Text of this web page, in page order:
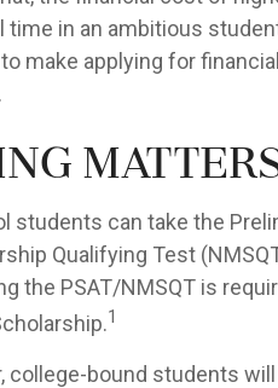
time in an ambitious
make applying for
students can take the
Qualifying Test
the PSAT/NMSQT is
1
college-bound students